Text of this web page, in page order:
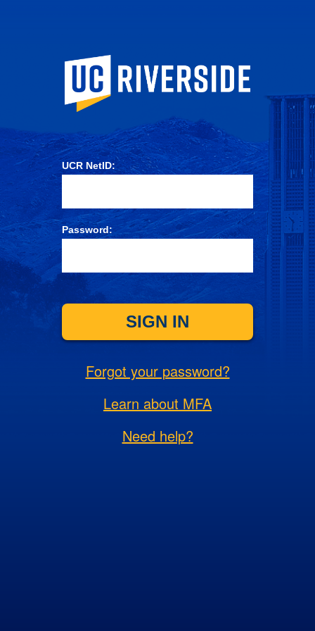
University of
UCR NetID:
Password:
SIGN IN
Forgot your password?
Learn about MFA
Need help?